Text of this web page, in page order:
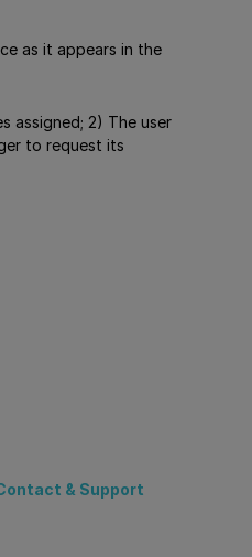
as it appears in the
assigned; 2) The user
to request its
& Support